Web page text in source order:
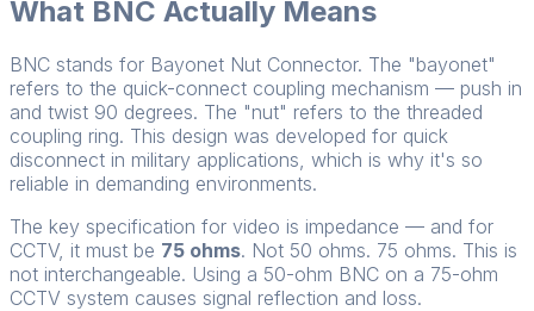
What BNC Actually Means
BNC stands for Bayonet Nut Connector. The "bayonet"
refers to the quick-connect coupling mechanism — push in
and twist 90 degrees. The "nut" refers to the threaded
coupling ring. This design was developed for quick
disconnect in military applications, which is why it's so
reliable in demanding environments.
The key specification for video is impedance — and for
CCTV, it must be 75 ohms. Not 50 ohms. 75 ohms. This is
not interchangeable. Using a 50-ohm BNC on a 75-ohm
CCTV system causes signal reflection and loss.